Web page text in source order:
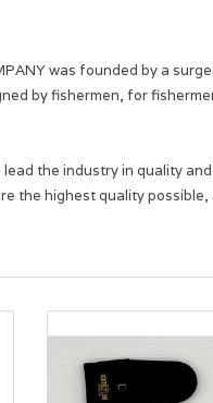
was founded by a
by fishermen, for
the industry in quality
the highest quality